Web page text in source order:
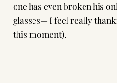
one has even broken his
glasses— I feel really
this moment).